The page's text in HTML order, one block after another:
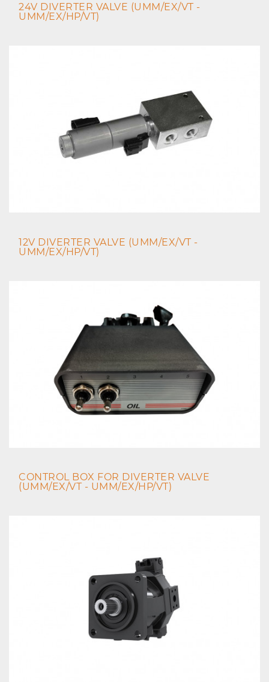
24V DIVERTER VALVE (UMM/EX/VT -
UMM/EX/HP/VT)
12V DIVERTER VALVE (UMM/EX/VT -
UMM/EX/HP/VT)
CONTROL BOX FOR DIVERTER VALVE
(UMM/EX/VT - UMM/EX/HP/VT)